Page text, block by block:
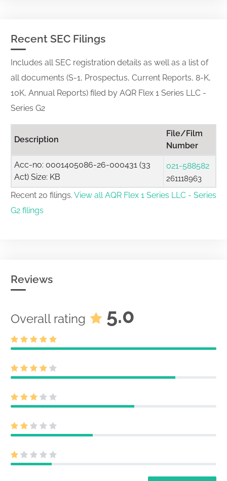
Recent SEC Filings
Includes all SEC registration details as well as a list of
all documents (S-1, Prospectus, Current Reports, 8-K,
10K, Annual Reports) filed by AQR Flex 1 Series LLC -
Series G2
Description
File/Film
Number
Acc-no: 0001405086-26-000431 (33
Act) Size: KB
021-588582
261118963
Recent 20 filings. View all AQR Flex 1 Series LLC - Series
G2 filings
Reviews
Overall rating 5.0